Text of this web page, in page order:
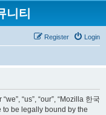
니티
Login
Register
“us”, “our”, “Mozilla 한국
to be legally bound by the